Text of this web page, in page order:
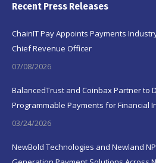
Recent Press Releases
ChainIT Pay Appoints Payments
Chief Revenue Officer
07/08/2026
BalancedTrust and Coinbax Partner to
Programmable Payments for Financial
03/24/2026
NewBold Technologies and Newland